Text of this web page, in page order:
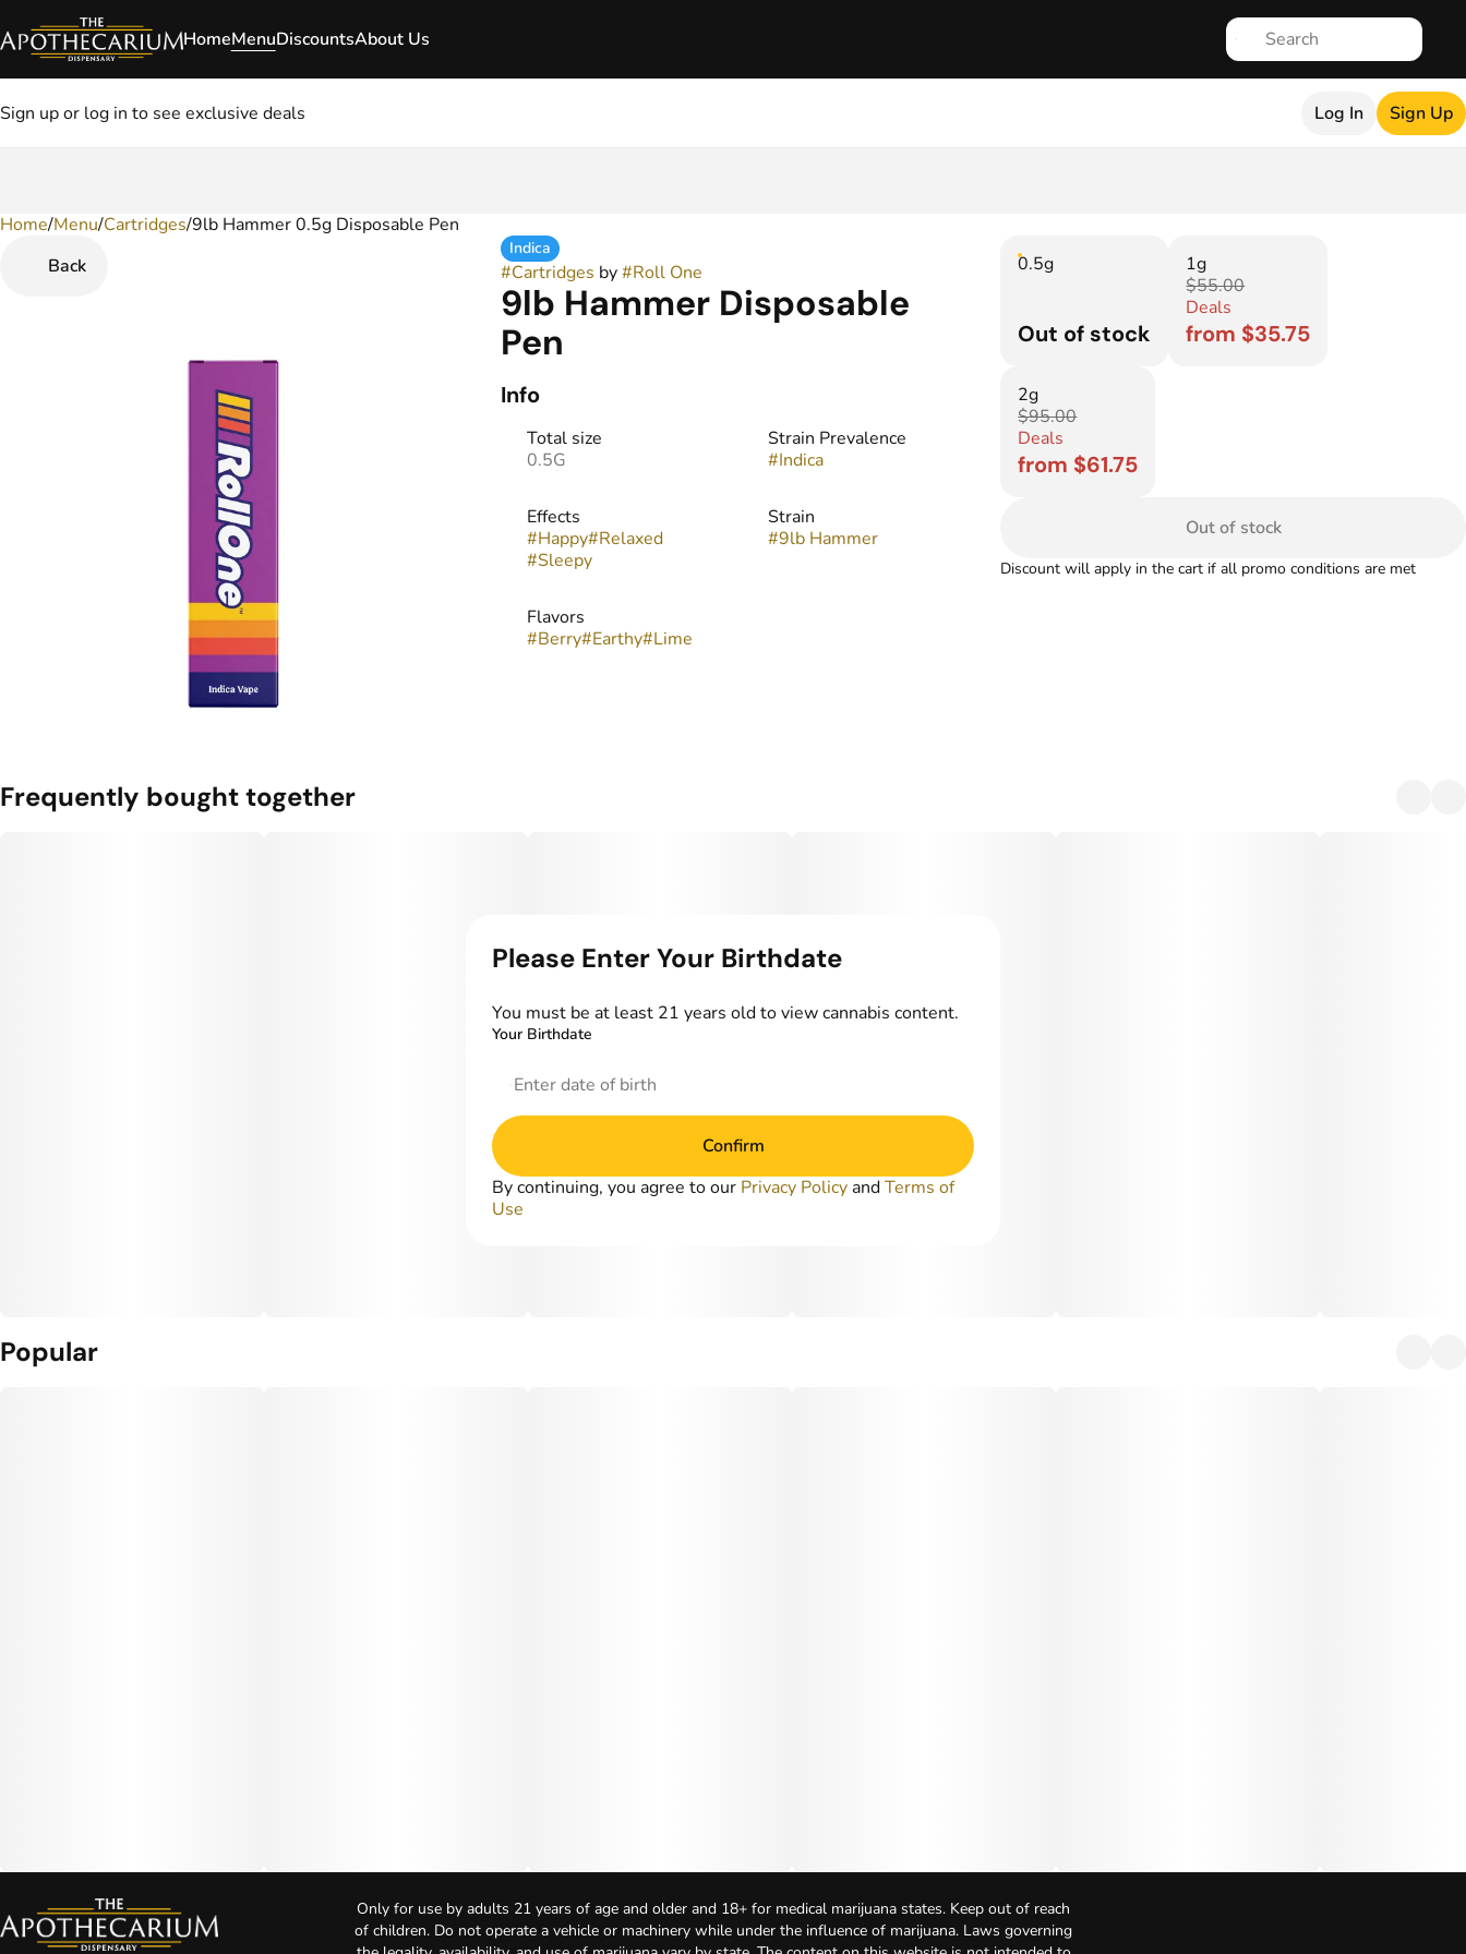
HomeMenuDiscountsAbout Us
Sign up or log in to see exclusive deals Log In Sign Up
Home/Menu/Cartridges/9lb Hammer 0.5g Disposable Pen
Back
Indica
#Cartridges by#Roll One
9lb Hammer Disposable
Pen
Info
Total size
0.5G
Strain Prevalence
#Indica
Effects
#Happy#Relaxed
#Sleepy
Strain
#9lb Hammer
Flavors
#Berry#Earthy#Lime
0.5g
Out of stock
1g
$55.00
Deals
from $35.75
2g
$95.00
Deals
from $61.75
Out of stock
Discount will apply in the cart if all promo conditions are met
Frequently bought together
Popular
0
Only for use by adults 21 years of age and older and 18+ for medical marijuana states. Keep out of reach
of children. Do not operate a vehicle or machinery while under the influence of marijuana. Laws governing
Please Enter Your Birthdate
You must be at least 21 years old to view cannabis content.
Your Birthdate
Confirm
By continuing, you agree to our Privacy Policy andTerms of
Use